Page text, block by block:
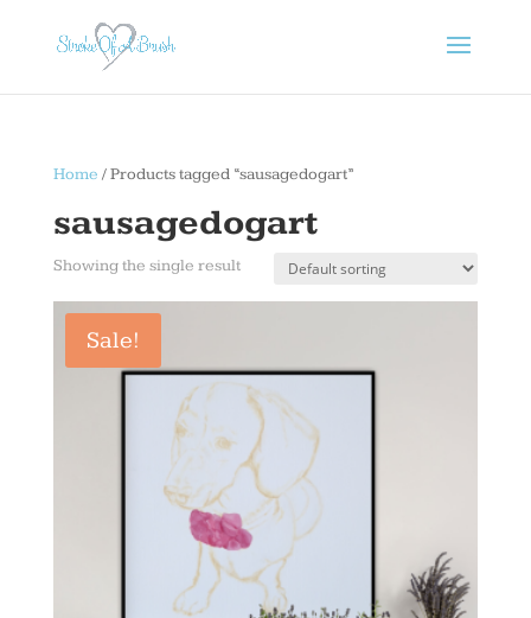
Home / Products tagged “sausagedogart”
sausagedogart
Showing the single result
Sale!